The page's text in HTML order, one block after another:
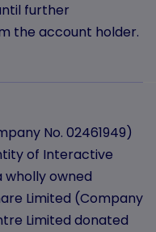
further
the account holder.
No. 02461949)
of Interactive
wholly owned
Limited (Company
Limited donated